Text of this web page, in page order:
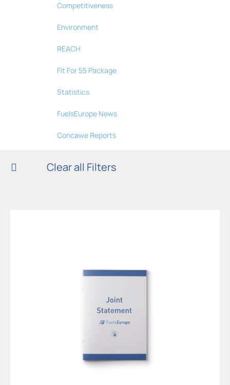
Competitiveness
Environment
REACH
Fit For 55 Package
Statistics
FuelsEurope News
Concawe Reports
Clear all Filters